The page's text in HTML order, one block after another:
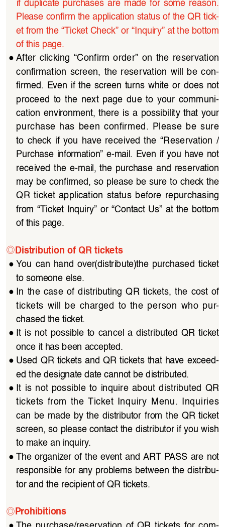
if  duplicate  purchases  are  made  for  some  reason.
Please confirm the application status of the QR tick-
et from the “Ticket Check” or “Inquiry” at the bottom
of this page.
● After  clicking  “Confirm  order”  on  the  reservation
confirmation  screen,  the  reservation  will  be  con-
firmed.  Even  if  the  screen  turns  white  or  does  not
proceed  to  the  next  page  due  to  your  communi-
cation  environment,  there  is  a  possibility  that  your
purchase  has  been  confirmed.  Please  be  sure
to  check  if  you  have  received  the  “Reservation  /
Purchase  information”  e-mail.  Even  if  you  have  not
received  the  e-mail,  the  purchase  and  reservation
may be confirmed, so please be sure to check the
QR  ticket  application  status  before  repurchasing
from  “Ticket  Inquiry”  or  “Contact  Us”  at  the  bottom
of this page.
◎ Distribution of QR tickets
● You  can  hand  over(distribute)the  purchased  ticket
to someone else.
● In  the  case  of  distributing  QR  tickets,  the  cost  of
tickets  will  be  charged  to  the  person  who  pur-
chased the ticket.
● It  is  not  possible  to  cancel  a  distributed  QR  ticket
once it has been accepted.
● Used QR tickets and QR tickets that have exceed-
ed the designate date cannot be distributed.
● It  is  not  possible  to  inquire  about  distributed  QR
tickets  from  the  Ticket  Inquiry  Menu.  Inquiries
can  be  made  by  the  distributor  from  the  QR  ticket
screen, so please contact the distributor if you wish
to make an inquiry.
● The organizer of the event and ART PASS are not
responsible for any problems between the distribu-
tor and the recipient of QR tickets.
◎ Prohibitions